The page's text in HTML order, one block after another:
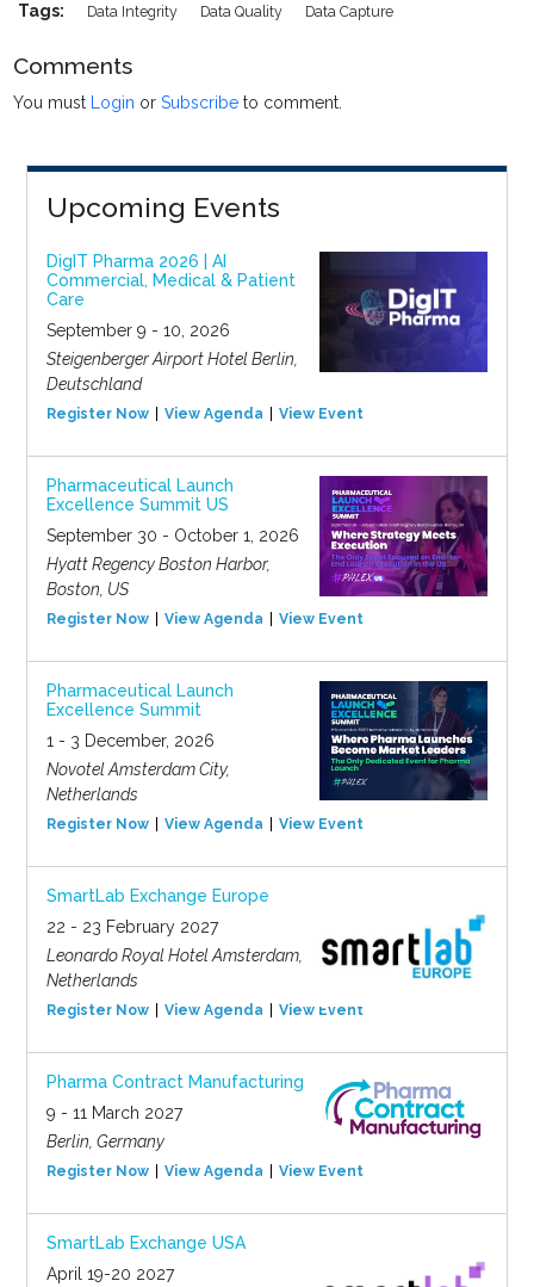
Tags: Data Integrity Data Quality Data Capture
Comments
You must Login orSubscribe to comment.
Upcoming Events
DigIT Pharma 2026 | AI
Commercial, Medical & Patient
Care
September 9 - 10, 2026
Steigenberger Airport Hotel Berlin,
Deutschland
Register Now View Agenda View Event
Pharmaceutical Launch
Excellence Summit US
September 30 - October 1, 2026
Hyatt Regency Boston Harbor,
Boston, US
Register Now View Agenda View Event
Pharmaceutical Launch
Excellence Summit
1 - 3 December, 2026
Novotel Amsterdam City,
Netherlands
Register Now View Agenda View Event
SmartLab Exchange Europe
22 - 23 February 2027
Leonardo Royal Hotel Amsterdam,
Netherlands
Register Now View Agenda View Event
Pharma Contract Manufacturing
9 - 11 March 2027
Berlin, Germany
Register Now View Agenda View Event
SmartLab Exchange USA
April 19-20 2027